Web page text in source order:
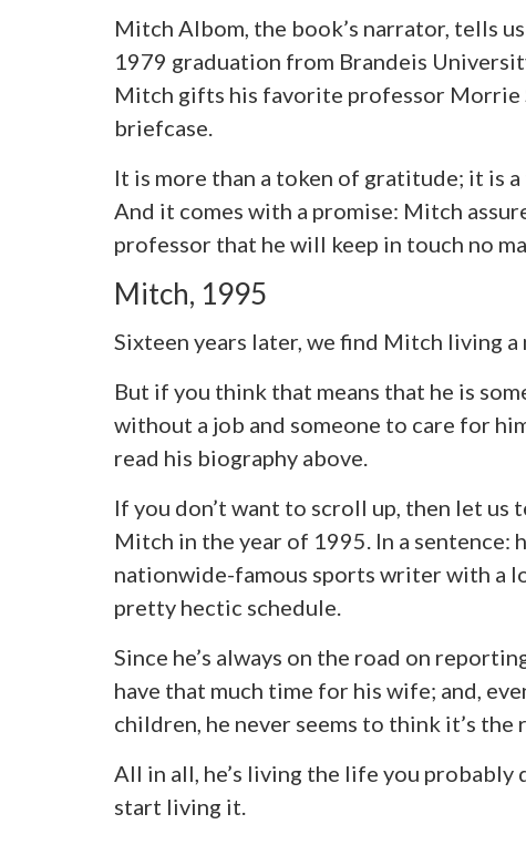
Mitch Albom, the book’s narrator, tells
1979 graduation from Brandeis
Mitch gifts his favorite professor Morrie
briefcase.
It is more than a token of gratitude; it is
And it comes with a promise: Mitch
professor that he will keep in touch no
Mitch, 1995
Sixteen years later, we find Mitch living
But if you think that means that he is
without a job and someone to care for
read his biography above.
If you don’t want to scroll up, then let us
Mitch in the year of 1995. In a sentence:
nationwide-famous sports writer with a
pretty hectic schedule.
Since he’s always on the road on
have that much time for his wife; and,
children, he never seems to think it’s the
All in all, he’s living the life you
start living it.